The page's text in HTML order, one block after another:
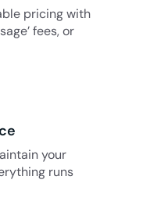
pricing with
fees, or
your
runs